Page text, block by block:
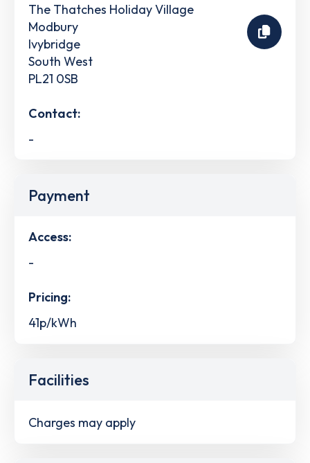
The Thatches Holiday Village
Modbury
Ivybridge
South West
PL21 0SB
Contact:
-
Payment
Access:
-
Pricing:
41p/kWh
Facilities
Charges may apply